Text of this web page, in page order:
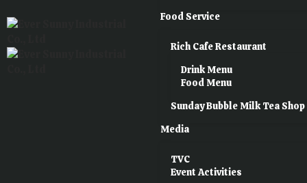
Food Service
Rich Cafe Restaurant
Drink Menu
Food Menu
Sunday Bubble Milk Tea Shop
Media
TVC
Event Activities